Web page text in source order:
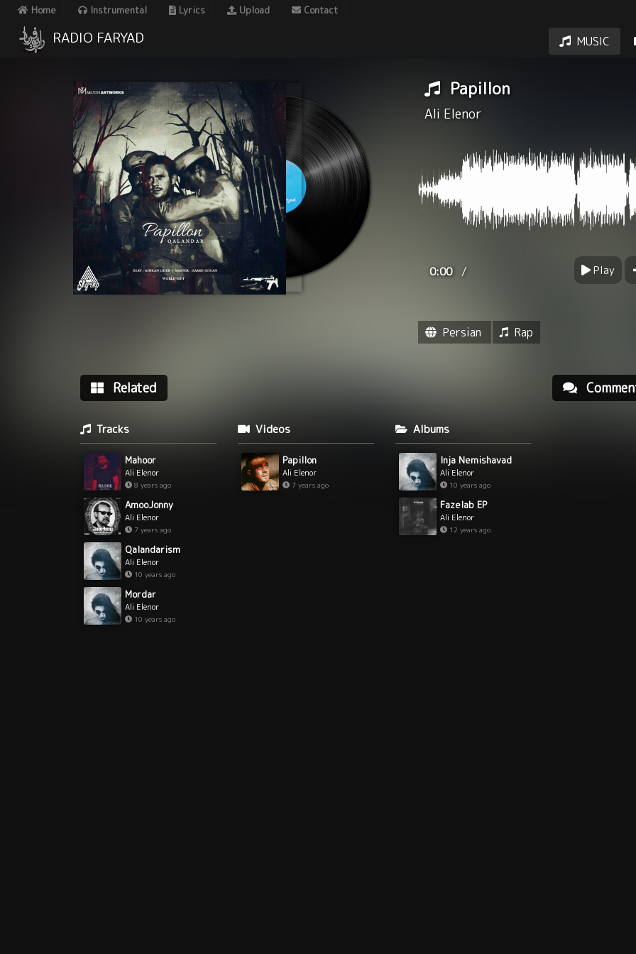
Home Instrumental Lyrics Upload Contact
RADIO FARYAD MUSIC
Papillon
Ali Elenor
0:00 / Play
Persian Rap
Related
Tracks
Mahoor
Ali Elenor
8 years ago
AmooJonny
Ali Elenor
7 years ago
Qalandarism
Ali Elenor
10 years ago
Mordar
Ali Elenor
10 years ago
Videos
Papillon
Ali Elenor
7 years ago
Albums
Inja Nemishavad
Ali Elenor
10 years ago
Fazelab EP
Ali Elenor
12 years ago